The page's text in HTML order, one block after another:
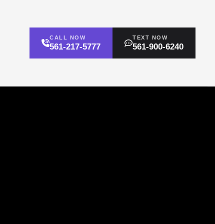
CALL NOW
561-217-5777
TEXT NOW
561-900-6240